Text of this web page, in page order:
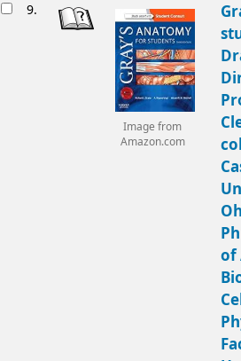
9.
Image from
Amazon.com
of